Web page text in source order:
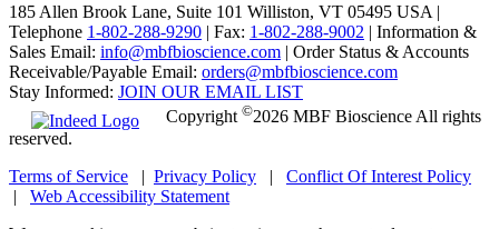
185 Allen Brook Lane, Suite 101 Williston, VT 05495 USA |
Telephone 1-802-288-9290 | Fax: 1-802-288-9002 | Information &
Sales Email: info@mbfbioscience.com | Order Status & Accounts
Receivable/Payable Email: orders@mbfbioscience.com
Stay Informed: JOIN OUR EMAIL LIST
Copyright ©2026 MBF Bioscience All rights
reserved.
Terms of Service | Privacy Policy | Conflict Of Interest Policy
| Web Accessibility Statement